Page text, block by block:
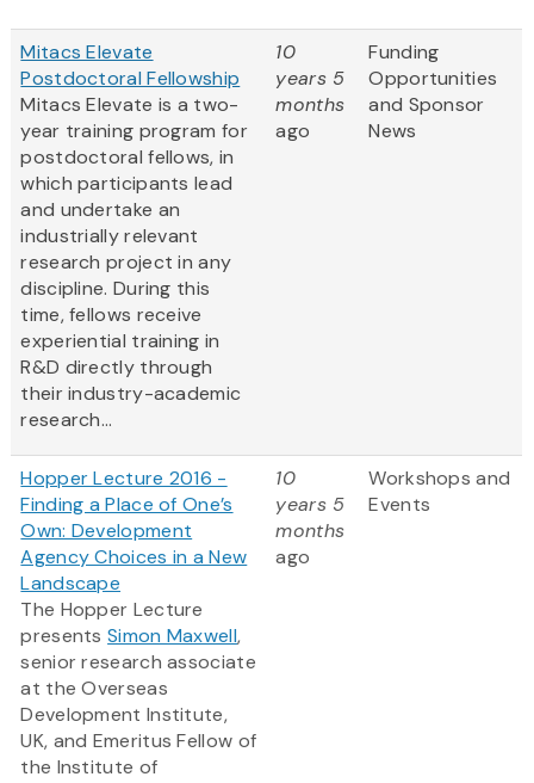
Mitacs Elevate
Postdoctoral Fellowship
Mitacs Elevate is a two-
year training program for
postdoctoral fellows, in
which participants lead
and undertake an
industrially relevant
research project in any
discipline. During this
time, fellows receive
experiential training in
R&D directly through
their industry-academic
research...
10
years 5
months
ago
Funding
Opportunities
and Sponsor
News
Hopper Lecture 2016 -
Finding a Place of One’s
Own: Development
Agency Choices in a New
Landscape
The Hopper Lecture
presentsSimon Maxwell,
senior research associate
at the Overseas
Development Institute,
UK, and Emeritus Fellow of
the Institute of
10
years 5
months
ago
Workshops and
Events